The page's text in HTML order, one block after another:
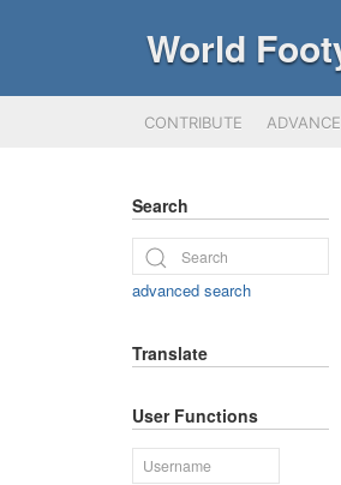
World
CONTRIBUTE
Search
advanced search
Translate
User Functions